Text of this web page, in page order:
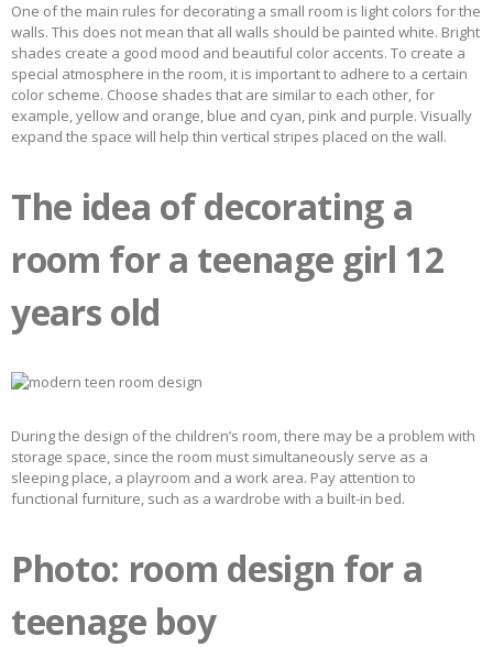
One of the main rules for decorating a small room is light colors for the
walls. This does not mean that all walls should be painted white. Bright
shades create a good mood and beautiful color accents. To create a
special atmosphere in the room, it is important to adhere to a certain
color scheme. Choose shades that are similar to each other, for
example, yellow and orange, blue and cyan, pink and purple. Visually
expand the space will help thin vertical stripes placed on the wall.
The idea of ​​​​decorating a
room for a teenage girl 12
years old
During the design of the children’s room, there may be a problem with
storage space, since the room must simultaneously serve as a
sleeping place, a playroom and a work area. Pay attention to
functional furniture, such as a wardrobe with a built-in bed.
Photo: room design for a
teenage boy